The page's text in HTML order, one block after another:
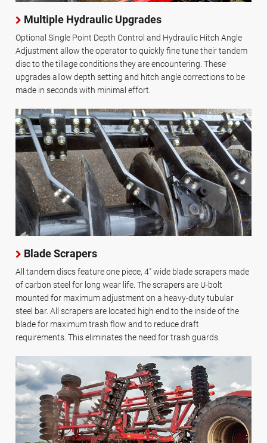
Multiple Hydraulic Upgrades
Optional Single Point Depth Control and Hydraulic Hitch Angle
Adjustment allow the operator to quickly fine tune their tandem
disc to the tillage conditions they are encountering. These
upgrades allow depth setting and hitch angle corrections to be
made in seconds with minimal effort.
Blade Scrapers
All tandem discs feature one piece, 4" wide blade scrapers made
of carbon steel for long wear life. The scrapers are U-bolt
mounted for maximum adjustment on a heavy-duty tubular
steel bar. All scrapers are located high end to the inside of the
blade for maximum trash flow and to reduce draft
requirements. This eliminates the need for trash guards.